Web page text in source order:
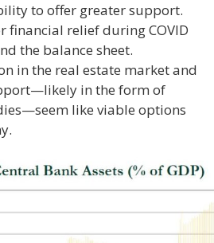
to offer greater support.
financial relief during COVID
the balance sheet.
in the real estate market and
in the form of
like viable options